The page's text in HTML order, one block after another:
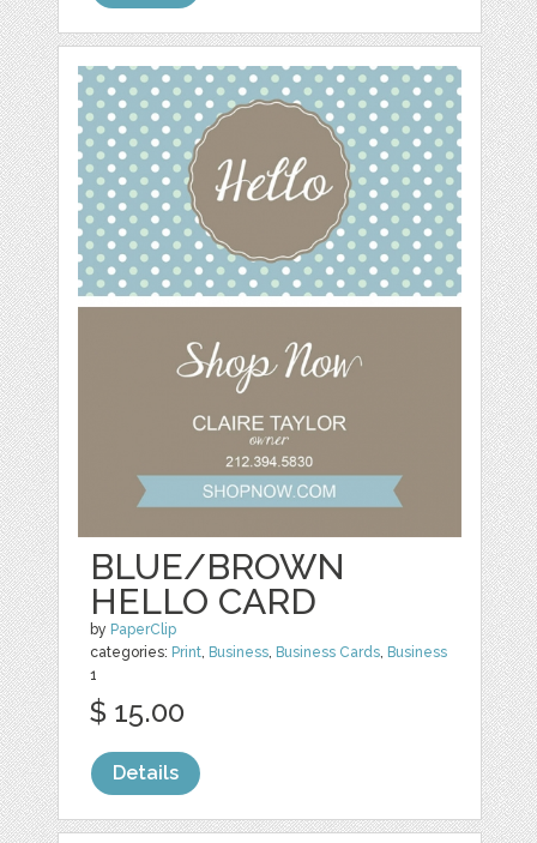
BLUE/BROWN
HELLO CARD
by PaperClip
categories: Print, Business, Business Cards, Business
1
$ 15.00
Details